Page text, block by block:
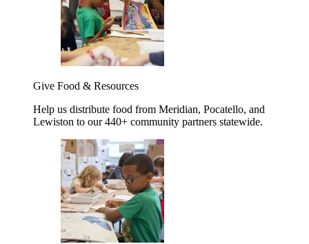
Give Food & Resources
Help us distribute food from Meridian, Pocatello, and
Lewiston to our 440+ community partners statewide.